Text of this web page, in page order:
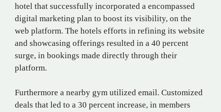
hotel that successfully incorporated a encompassed
digital marketing plan to boost its visibility, on the
web platform. The hotels efforts in refining its website
and showcasing offerings resulted in a 40 percent
surge, in bookings made directly through their
platform.
Furthermore​ a nearby gym utilized email. Customized
deals that led to a 30​ percent increase, in members